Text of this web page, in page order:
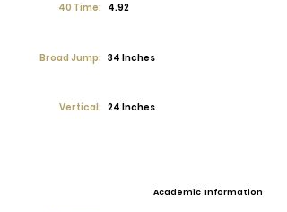
40 Time: 4.92
Broad Jump: 34 Inches
Vertical: 24 Inches
Academic Information